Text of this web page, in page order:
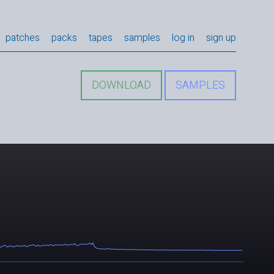
patches packs tapes samples log in sign up
DOWNLOAD SAMPLES